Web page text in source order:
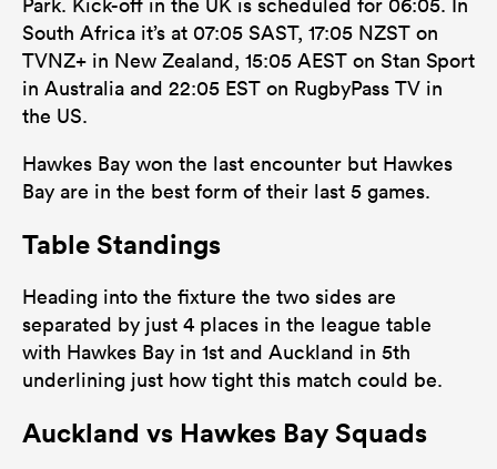
Park. Kick-off in the UK is scheduled for 06:05. In
South Africa it’s at 07:05 SAST, 17:05 NZST on
TVNZ+ in New Zealand, 15:05 AEST on Stan Sport
in Australia and 22:05 EST on RugbyPass TV in
the US.
Hawkes Bay won the last encounter but Hawkes
Bay are in the best form of their last 5 games.
Table Standings
Heading into the fixture the two sides are
separated by just 4 places in the league table
with Hawkes Bay in 1st and Auckland in 5th
underlining just how tight this match could be.
Auckland vs Hawkes Bay Squads